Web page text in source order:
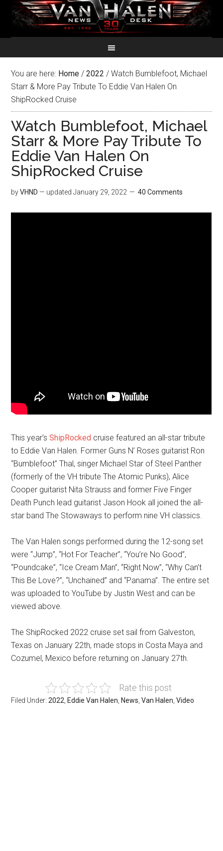
You are here: Home / 2022 / Watch Bumblefoot, Michael
Starr & More Pay Tribute To Eddie Van Halen On
ShipRocked Cruise
Watch Bumblefoot, Michael
Starr & More Pay Tribute To
Eddie Van Halen On
ShipRocked Cruise
byVHND — updatedJanuary 29, 2022 40 Comments
This year’sShipRocked cruise featured an all-star tribute
to Eddie Van Halen. Former Guns N’ Roses guitarist Ron
“Bumblefoot” Thal, singer Michael Star of Steel Panther
(formerly of the VH tribute The Atomic Punks), Alice
Cooper guitarist Nita Strauss and former Five Finger
Death Punch lead guitarist Jason Hook all joined the all-
star band The Stowaways to perform nine VH classics.
The Van Halen songs performed during the 12-song set
were “Jump”, “Hot For Teacher”, “You’re No Good”,
“Poundcake”, “Ice Cream Man”, “Right Now”, “Why Can’t
This Be Love?”, “Unchained” and “Panama”. The entire set
was uploaded to YouTube by Justin West and can be
viewed above.
The ShipRocked 2022 cruise set sail from Galveston,
Texas on January 22th, made stops in Costa Maya and
Cozumel, Mexico before returning on January 27th.
Rate this post
Filed Under:2022 Eddie Van Halen News ,Van Halen ,Video